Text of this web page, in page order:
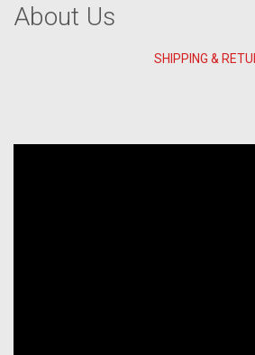
About Us
SHIPPING &